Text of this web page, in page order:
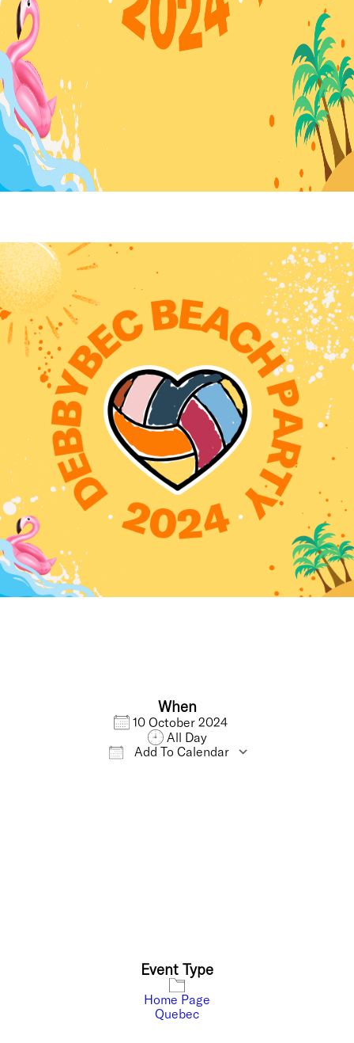
When
10 October 2024
All Day
Add To Calendar
Event Type
Home Page
Quebec